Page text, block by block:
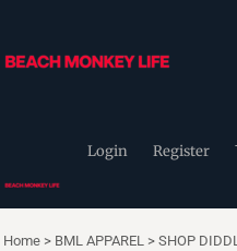
Login Register
Home > BML APPAREL > SHOP